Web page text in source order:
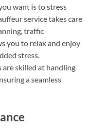
want is to stress
service takes care
traffic
you to relax and enjoy
stress.
skilled at handling
a seamless